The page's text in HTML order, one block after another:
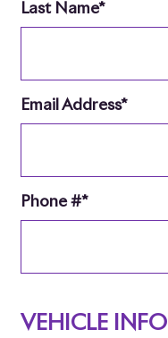
Last Name*
Email Address*
Phone #*
VEHICLE INFO